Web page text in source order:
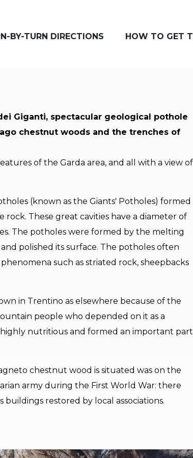
BY-TURN DIRECTIONS HOW TO GET
Giganti, spectacular geological pothole
chestnut woods and the trenches of
of the Garda area, and all with a view of
(known as the Giants' Potholes) formed
rock. These great cavities have a diameter of
The potholes were formed by the melting
polished its surface. The potholes often
such as striated rock, sheepbacks
in Trentino as elsewhere because of the
people who depended on it as a
nutritious and formed an important part
chestnut wood is situated was on the
army during the First World War: there
restored by local associations.